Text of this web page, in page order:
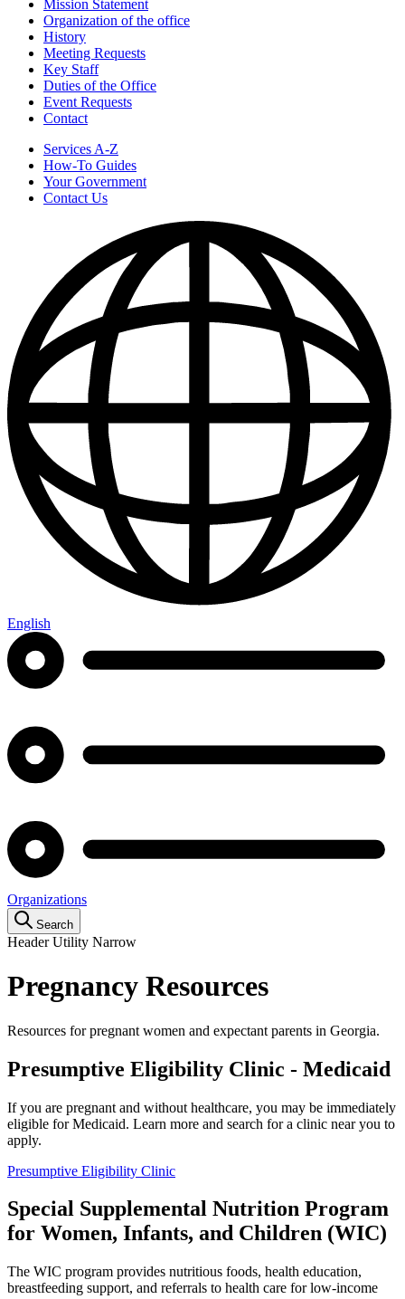
Mission Statement
Organization of the office
History
Meeting Requests
Key Staff
Duties of the Office
Event Requests
Contact
Services A-Z
How-To Guides
Your Government
Contact Us
English
Organizations
Search
Header Utility Narrow
Pregnancy Resources
Resources for pregnant women and expectant parents in Georgia.
Presumptive Eligibility Clinic - Medicaid
If you are pregnant and without healthcare, you may be immediately
eligible for Medicaid. Learn more and search for a clinic near you to
apply.
Presumptive Eligibility Clinic
Special Supplemental Nutrition Program
for Women, Infants, and Children (WIC)
The WIC program provides nutritious foods, health education,
breastfeeding support, and referrals to health care for low-income